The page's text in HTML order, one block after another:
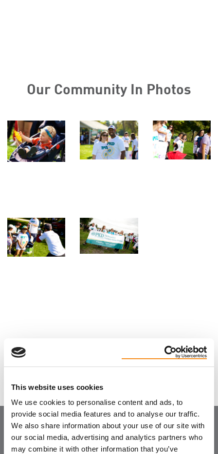
This website uses cookies
We use cookies to personalise content and ads, to
provide social media features and to analyse our traffic.
We also share information about your use of our site with
our social media, advertising and analytics partners who
may combine it with other information that you’ve
Our Community In Photos
Join the Community